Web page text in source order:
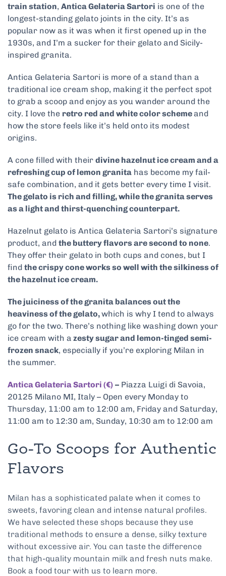
train station, Antica Gelateria Sartori is one of the
longest-standing gelato joints in the city. It’s as
popular now as it was when it first opened up in the
1930s, and I’m a sucker for their gelato and Sicily-
inspired granita.
Antica Gelateria Sartori is more of a stand than a
traditional ice cream shop, making it the perfect spot
to grab a scoop and enjoy as you wander around the
city. I love the retro red and white color schemeand
how the store feels like it’s held onto its modest
origins.
A cone filled with their divine hazelnut ice cream and a
refreshing cup of lemon granita has become my fail-
safe combination, and it gets better every time I visit.
The gelato is rich and filling, while the granita serves
as a light and thirst-quenching counterpart.
Hazelnut gelato is Antica Gelateria Sartori’s signature
product, and the buttery flavors are second to none.
They offer their gelato in both cups and cones, but I
find the crispy cone works so well with the silkiness of
the hazelnut ice cream.
The juiciness of the granita balances out the
heaviness of the gelato,which is why I tend to always
go for the two. There’s nothing like washing down your
ice cream with a zesty sugar and lemon-tinged semi-
frozen snack, especially if you’re exploring Milan in
the summer.
Antica Gelateria Sartori (€) – Piazza Luigi di Savoia,
20125 Milano MI, Italy – Open every Monday to
Thursday, 11:00 am to 12:00 am, Friday and Saturday,
11:00 am to 12:30 am, Sunday, 10:30 am to 12:00 am
Go-To Scoops for Authentic
Flavors
Milan has a sophisticated palate when it comes to
sweets, favoring clean and intense natural profiles.
We have selected these shops because they use
traditional methods to ensure a dense, silky texture
without excessive air. You can taste the difference
that high-quality mountain milk and fresh nuts make.
Book a food tour with us to learn more.